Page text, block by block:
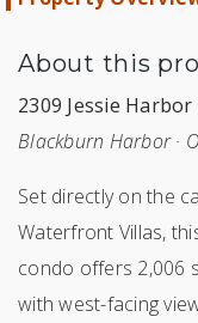
About this
2309 Jessie
Blackburn Harbor ·
Set directly on the
Waterfront Villas,
condo offers 2,006
with west-facing